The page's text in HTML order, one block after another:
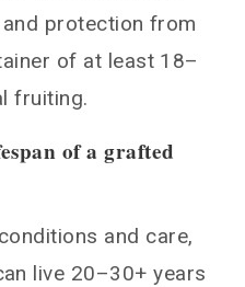
protection from
of at least 18–
fruiting.
of a grafted
and care,
live 20–30+ years